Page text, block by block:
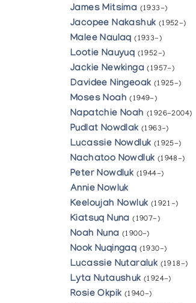
James Mitsima (1933-)
Jacopee Nakashuk (1952-)
Malee Naulaq (1933-)
Lootie Nauyuq (1952-)
Jackie Newkinga (1957-)
Davidee Ningeoak (1925-)
Moses Noah (1949-)
Napatchie Noah (1926-2004)
Pudlat Nowdlak (1963-)
Lucassie Nowdluk (1925-)
Nachatoo Nowdluk (1948-)
Peter Nowdluk (1944-)
Annie Nowluk
Keeloujah Nowluk (1921-)
Kiatsuq Nuna (1907-)
Noah Nuna (1900-)
Nook Nuqingaq (1930-)
Lucassie Nutaraluk (1918-)
Lyta Nutaushuk (1924-)
Rosie Okpik (1940-)